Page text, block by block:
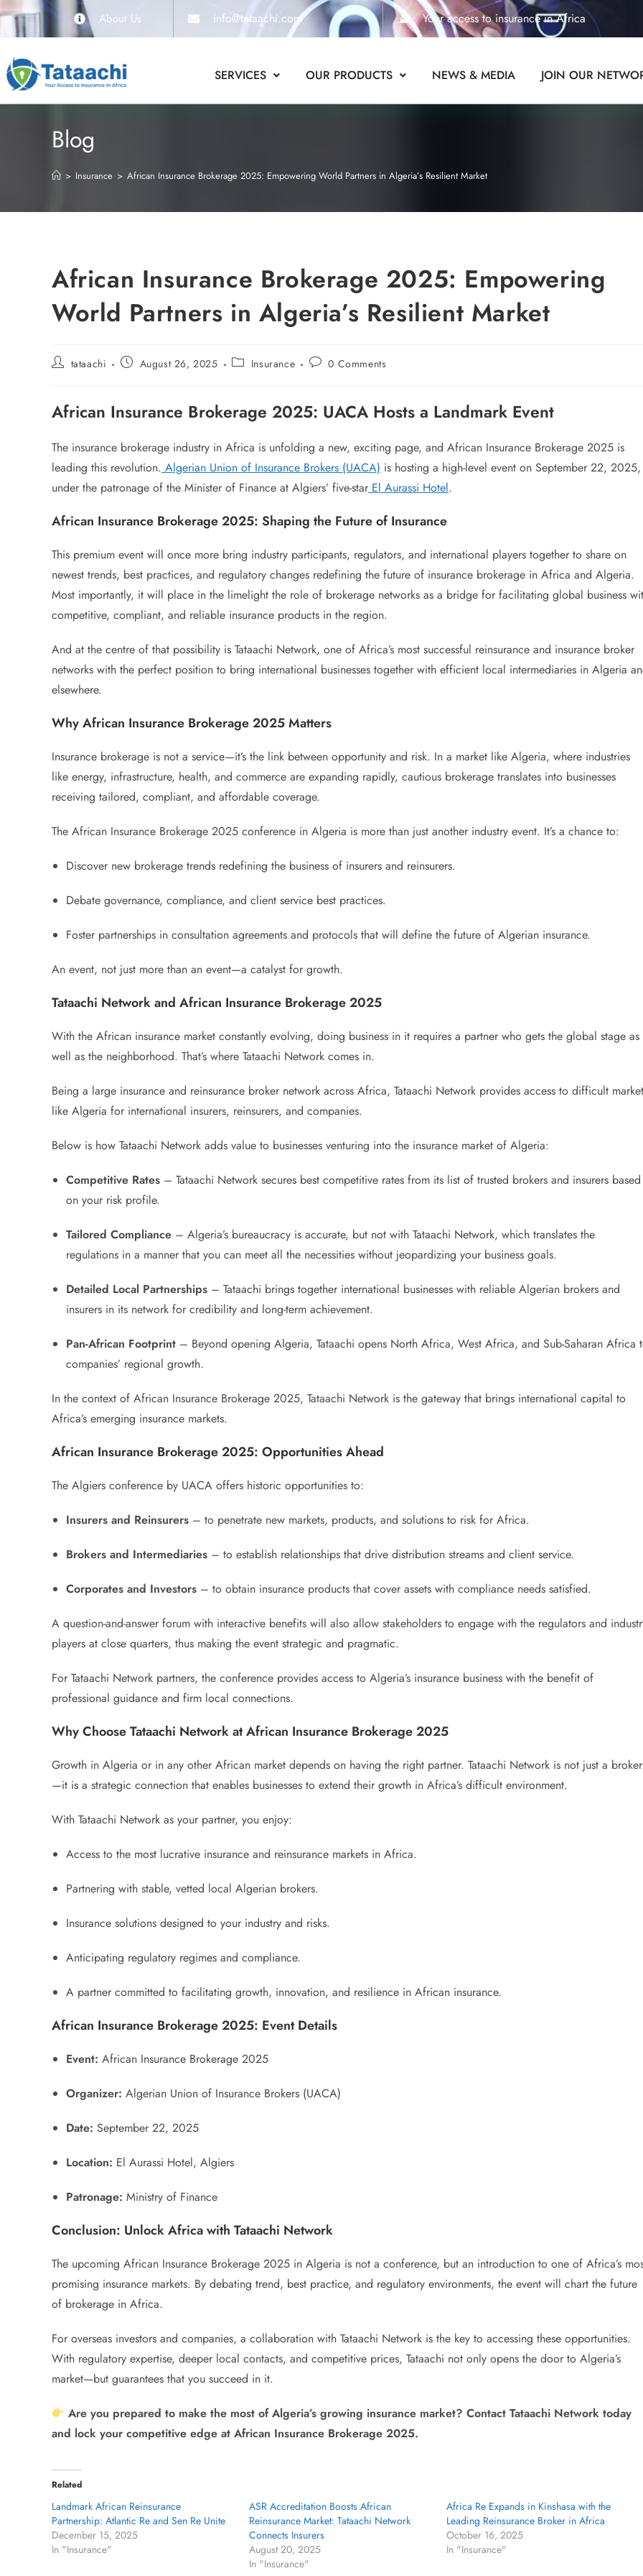
About Us info@tataachi.com Your access to insurance in Africa
SERVICES OUR PRODUCTS NEWS & MEDIA JOIN OUR
Blog
> Insurance > African Insurance Brokerage 2025: Empowering World Partners in Algeria’s Resilient Market
African Insurance Brokerage 2025: Empowering
World Partners in Algeria’s Resilient Market
tataachi August 26, 2025 Insurance 0 Comments
African Insurance Brokerage 2025: UACA Hosts a Landmark Event
The insurance brokerage industry in Africa is unfolding a new, exciting page, and African Insurance Brokerage 2025 is
leading this revolution. Algerian Union of Insurance Brokers (UACA) is hosting a high-level event on September 22, 2025,
under the patronage of the Minister of Finance at Algiers’ five-star El Aurassi Hotel.
African Insurance Brokerage 2025: Shaping the Future of Insurance
This premium event will once more bring industry participants, regulators, and international players together to share on
newest trends, best practices, and regulatory changes redefining the future of insurance brokerage in Africa and Algeria.
Most importantly, it will place in the limelight the role of brokerage networks as a bridge for facilitating global business
competitive, compliant, and reliable insurance products in the region.
And at the centre of that possibility is Tataachi Network, one of Africa’s most successful reinsurance and insurance broker
networks with the perfect position to bring international businesses together with efficient local intermediaries in Algeria
elsewhere.
Why African Insurance Brokerage 2025 Matters
Insurance brokerage is not a service—it’s the link between opportunity and risk. In a market like Algeria, where industries
like energy, infrastructure, health, and commerce are expanding rapidly, cautious brokerage translates into businesses
receiving tailored, compliant, and affordable coverage.
The African Insurance Brokerage 2025 conference in Algeria is more than just another industry event. It’s a chance to:
Discover new brokerage trends redefining the business of insurers and reinsurers.
Debate governance, compliance, and client service best practices.
Foster partnerships in consultation agreements and protocols that will define the future of Algerian insurance.
An event, not just more than an event—a catalyst for growth.
Tataachi Network and African Insurance Brokerage 2025
With the African insurance market constantly evolving, doing business in it requires a partner who gets the global stage as
well as the neighborhood. That’s where Tataachi Network comes in.
Being a large insurance and reinsurance broker network across Africa, Tataachi Network provides access to difficult
like Algeria for international insurers, reinsurers, and companies.
Below is how Tataachi Network adds value to businesses venturing into the insurance market of Algeria:
Competitive Rates – Tataachi Network secures best competitive rates from its list of trusted brokers and insurers based
on your risk profile.
Tailored Compliance – Algeria’s bureaucracy is accurate, but not with Tataachi Network, which translates the
regulations in a manner that you can meet all the necessities without jeopardizing your business goals.
Detailed Local Partnerships – Tataachi brings together international businesses with reliable Algerian brokers and
insurers in its network for credibility and long-term achievement.
Pan-African Footprint – Beyond opening Algeria, Tataachi opens North Africa, West Africa, and Sub-Saharan Africa
companies’ regional growth.
In the context of African Insurance Brokerage 2025, Tataachi Network is the gateway that brings international capital to
Africa’s emerging insurance markets.
African Insurance Brokerage 2025: Opportunities Ahead
The Algiers conference by UACA offers historic opportunities to:
Insurers and Reinsurers – to penetrate new markets, products, and solutions to risk for Africa.
Brokers and Intermediaries – to establish relationships that drive distribution streams and client service.
Corporates and Investors – to obtain insurance products that cover assets with compliance needs satisfied.
A question-and-answer forum with interactive benefits will also allow stakeholders to engage with the regulators and
players at close quarters, thus making the event strategic and pragmatic.
For Tataachi Network partners, the conference provides access to Algeria’s insurance business with the benefit of
professional guidance and firm local connections.
Why Choose Tataachi Network at African Insurance Brokerage 2025
Growth in Algeria or in any other African market depends on having the right partner. Tataachi Network is not just a broker
—it is a strategic connection that enables businesses to extend their growth in Africa’s difficult environment.
With Tataachi Network as your partner, you enjoy:
Access to the most lucrative insurance and reinsurance markets in Africa.
Partnering with stable, vetted local Algerian brokers.
Insurance solutions designed to your industry and risks.
Anticipating regulatory regimes and compliance.
A partner committed to facilitating growth, innovation, and resilience in African insurance.
African Insurance Brokerage 2025: Event Details
Event: African Insurance Brokerage 2025
Organizer: Algerian Union of Insurance Brokers (UACA)
Date: September 22, 2025
Location: El Aurassi Hotel, Algiers
Patronage: Ministry of Finance
Conclusion: Unlock Africa with Tataachi Network
The upcoming African Insurance Brokerage 2025 in Algeria is not a conference, but an introduction to one of Africa’s
promising insurance markets. By debating trend, best practice, and regulatory environments, the event will chart the future
of brokerage in Africa.
For overseas investors and companies, a collaboration with Tataachi Network is the key to accessing these opportunities.
With regulatory expertise, deeper local contacts, and competitive prices, Tataachi not only opens the door to Algeria’s
market—but guarantees that you succeed in it.
Are you prepared to make the most of Algeria’s growing insurance market? Contact Tataachi Network today
and lock your competitive edge at African Insurance Brokerage 2025.
Related
Landmark African Reinsurance
Partnership: Atlantic Re and Sen Re Unite
December 15, 2025
In "Insurance"
ASR Accreditation Boosts African
Reinsurance Market: Tataachi Network
Connects Insurers
August 20, 2025
In "Insurance"
Africa Re Expands in Kinshasa with the
Leading Reinsurance Broker in Africa
October 16, 2025
In "Insurance"